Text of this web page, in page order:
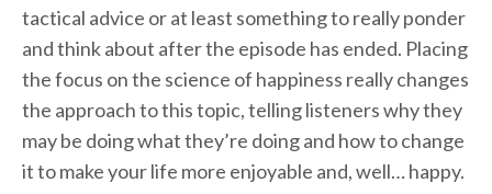
tactical advice or at least something to really ponder
and think about after the episode has ended. Placing
the focus on the science of happiness really changes
the approach to this topic, telling listeners why they
may be doing what they’re doing and how to change
it to make your life more enjoyable and, well… happy.